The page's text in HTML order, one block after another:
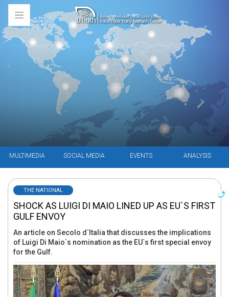
MULTIMEDIA SOCIAL MEDIA EVENTS ANALYSIS
THE NATIONAL
SHOCK AS LUIGI DI MAIO LINED UP AS EU`S FIRST
GULF ENVOY
An article on Secolo d`Italia that discusses the implications
of Luigi Di Maio`s nomination as the EU`s first special envoy
for the Gulf.